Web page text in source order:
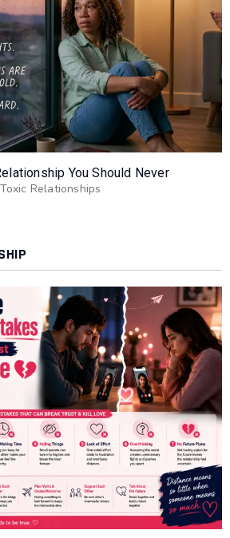
You Should Never
Toxic Relationships